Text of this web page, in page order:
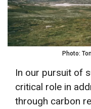
Photo:
In our pursuit of
critical role in
through carbon